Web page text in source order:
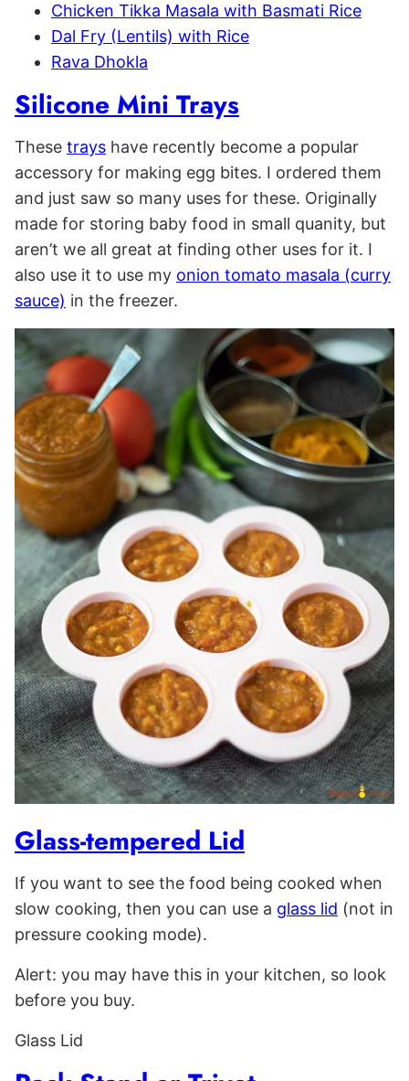
Chicken Tikka Masala with Basmati Rice
Dal Fry (Lentils) with Rice
Rava Dhokla
Silicone Mini Trays
These trays have recently become a popular
accessory for making egg bites. I ordered them
and just saw so many uses for these. Originally
made for storing baby food in small quanity, but
aren’t we all great at finding other uses for it. I
also use it to use my onion tomato masala (curry
sauce) in the freezer.
Glass-tempered Lid
If you want to see the food being cooked when
slow cooking, then you can use a glass lid (not in
pressure cooking mode).
Alert: you may have this in your kitchen, so look
before you buy.
Glass Lid